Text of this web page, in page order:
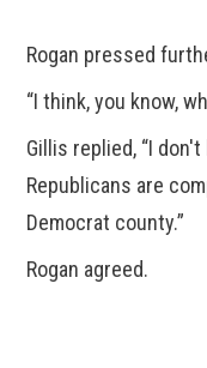
Rogan pressed
“I think, you know,
Gillis replied, “I
Republicans are
Democrat county.”
Rogan agreed.